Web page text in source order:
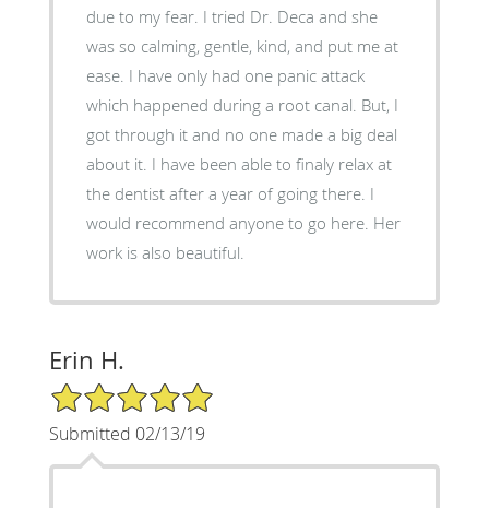
due to my fear. I tried Dr. Deca and she
was so calming, gentle, kind, and put me at
ease. I have only had one panic attack
which happened during a root canal. But, I
got through it and no one made a big deal
about it. I have been able to finaly relax at
the dentist after a year of going there. I
would recommend anyone to go here. Her
work is also beautiful.
Erin H.
5/5 Star Rating
Submitted 02/13/19